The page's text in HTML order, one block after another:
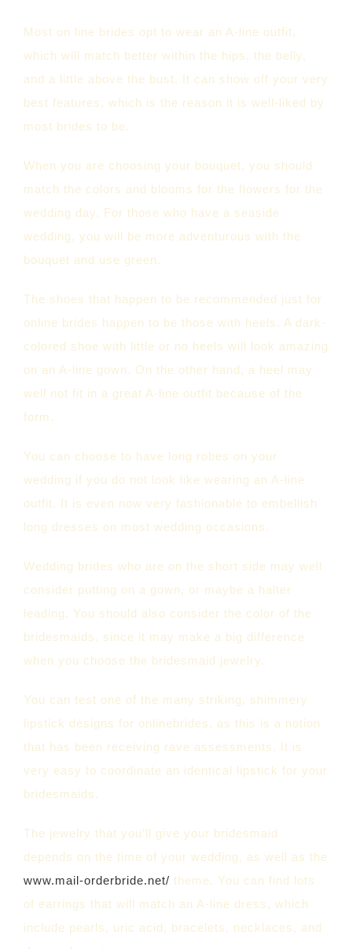
Most on line brides opt to wear an A-line outfit,
which will match better within the hips, the belly,
and a little above the bust. It can show off your very
best features, which is the reason it is well-liked by
most brides to be.
When you are choosing your bouquet, you should
match the colors and blooms for the flowers for the
wedding day. For those who have a seaside
wedding, you will be more adventurous with the
bouquet and use green.
The shoes that happen to be recommended just for
online brides happen to be those with heels. A dark-
colored shoe with little or no heels will look amazing
on an A-line gown. On the other hand, a heel may
well not fit in a great A-line outfit because of the
form.
You can choose to have long robes on your
wedding if you do not look like wearing an A-line
outfit. It is even now very fashionable to embellish
long dresses on most wedding occasions.
Wedding brides who are on the short side may well
consider putting on a gown, or maybe a halter
leading. You should also consider the color of the
bridesmaids, since it may make a big difference
when you choose the bridesmaid jewelry.
You can test one of the many striking, shimmery
lipstick designs for onlinebrides, as this is a notion
that has been receiving rave assessments. It is
very easy to coordinate an identical lipstick for your
bridesmaids.
The jewelry that you’ll give your bridesmaid
depends on the time of your wedding, as well as the
www.mail-orderbride.net/ theme. You can find lots
of earrings that will match an A-line dress, which
include pearls, uric acid, bracelets, necklaces, and